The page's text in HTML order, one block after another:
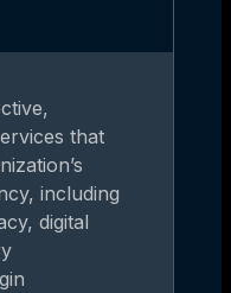
that
including
digital